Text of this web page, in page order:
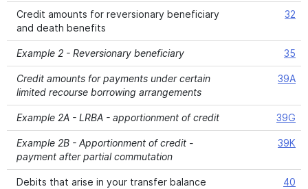
Credit amounts for reversionary beneficiary
and death benefits
32
Example 2 - Reversionary beneficiary 35
Credit amounts for payments under certain
limited recourse borrowing arrangements
39A
Example 2A - LRBA - apportionment of credit 39G
Example 2B - Apportionment of credit -
payment after partial commutation
39K
Debits that arise in your transfer balance
40